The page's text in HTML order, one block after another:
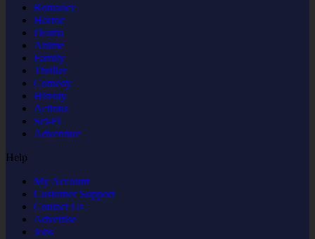
Romance
Horror
Drama
Anime
Family
Thriller
Comedy
Hisroty
Actions
Sci-Fi
Adventure
Help
My Account
Customer Support
Contact Us
Advertise
Jobs